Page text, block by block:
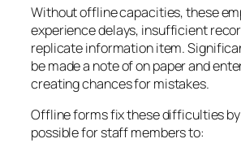
Without offline capacities, these
experience delays, insufficient
replicate information item.
be made a note of on paper and
creating chances for mistakes.
Offline forms fix these difficulties
possible for staff members to: